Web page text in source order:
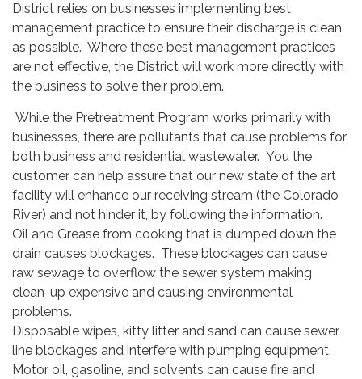
District relies on businesses implementing best
management practice to ensure their discharge is clean
as possible. Where these best management practices
are not effective, the District will work more directly with
the business to solve their problem.
While the Pretreatment Program works primarily with
businesses, there are pollutants that cause problems for
both business and residential wastewater. You the
customer can help assure that our new state of the art
facility will enhance our receiving stream (the Colorado
River) and not hinder it, by following the information.
Oil and Grease from cooking that is dumped down the
drain causes blockages. These blockages can cause
raw sewage to overflow the sewer system making
clean-up expensive and causing environmental
problems.
Disposable wipes, kitty litter and sand can cause sewer
line blockages and interfere with pumping equipment.
Motor oil, gasoline, and solvents can cause fire and